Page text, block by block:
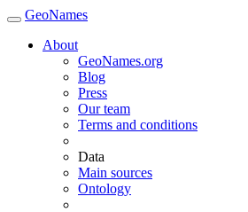
GeoNames
About
GeoNames.org
Blog
Press
Our team
Terms and conditions
Data
Main sources
Ontology